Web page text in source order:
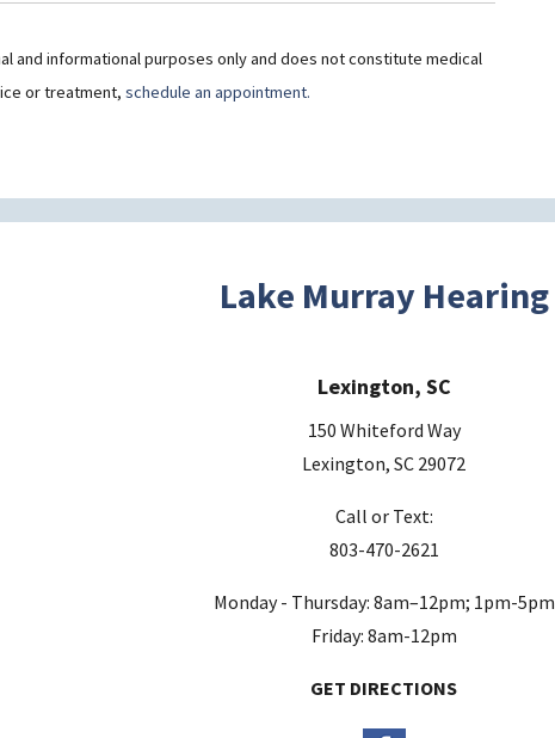
and informational purposes only and does not constitute medical
or treatment,schedule an appointment.
Lake Murray Hearing
Lexington, SC
150 Whiteford Way
Lexington, SC 29072
Call or Text:
803-470-2621
Monday - Thursday: 8am–12pm; 1pm-5pm
Friday: 8am-12pm
GET DIRECTIONS